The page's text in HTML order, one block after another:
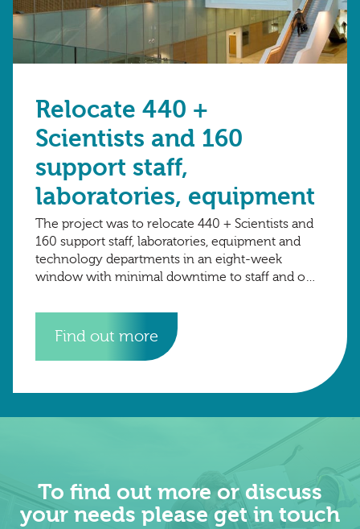
Relocate 440 +
Scientists and 160
support staff,
laboratories, equipment
The project was to relocate 440 + Scientists and
160 support staff, laboratories, equipment and
technology departments in an eight-week
window with minimal downtime to staff and on-
crates
Find out more
To find out more or discuss
your needs please get in touch